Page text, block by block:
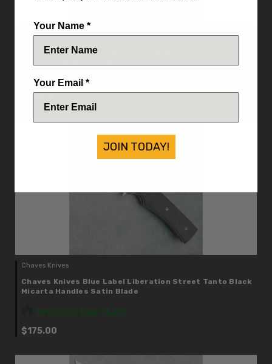
Chaves Knives
Chaves Knives Blue Label Liberation 229 Tanto Black
IN STOCK
Chaves Knives
Chaves Knives Blue Label Liberation Street Tanto Black
Micarta Handles Satin Blade
IN STOCK: Only 1 Left
$175.00
Your Name *
Your Email *
JOIN TODAY!